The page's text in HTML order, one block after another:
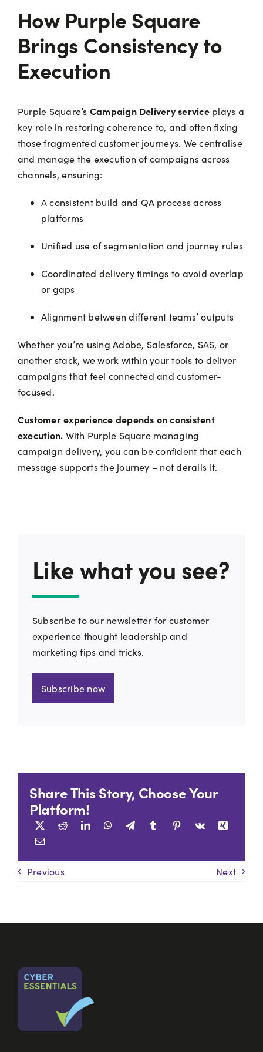
How Purple Square
Brings Consistency to
Execution
Purple Square’s Campaign Delivery serviceplays a
key role in restoring coherence to, and often fixing
those fragmented customer journeys. We centralise
and manage the execution of campaigns across
channels, ensuring:
A consistent build and QA process across
platforms
Unified use of segmentation and journey rules
Coordinated delivery timings to avoid overlap
or gaps
Alignment between different teams’ outputs
Whether you’re using Adobe, Salesforce, SAS, or
another stack, we work within your tools to deliver
campaigns that feel connected and customer-
focused.
Customer experience depends on consistent
execution. With Purple Square managing
campaign delivery, you can be confident that each
message supports the journey – not derails it.
Like what you see?
Subscribe to our newsletter for customer
experience thought leadership and
marketing tips and tricks.
Subscribe now
Share This Story, Choose Your
Platform!
Previous Next